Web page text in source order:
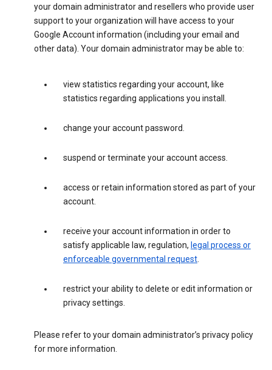
your domain administrator and resellers who provide user
support to your organization will have access to your
Google Account information (including your email and
other data). Your domain administrator may be able to:
view statistics regarding your account, like
statistics regarding applications you install.
change your account password.
suspend or terminate your account access.
access or retain information stored as part of your
account.
receive your account information in order to
satisfy applicable law, regulation, legal process or
enforceable governmental request.
restrict your ability to delete or edit information or
privacy settings.
Please refer to your domain administrator’s privacy policy
for more information.